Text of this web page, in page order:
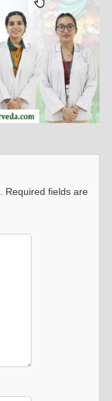
Required fields are